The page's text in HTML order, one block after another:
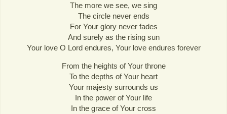
The more we see, we sing
The circle never ends
For Your glory never fades
And surely as the rising sun
Your love O Lord endures, Your love endures forever
From the heights of Your throne
To the depths of Your heart
Your majesty surrounds us
In the power of Your life
In the grace of Your cross